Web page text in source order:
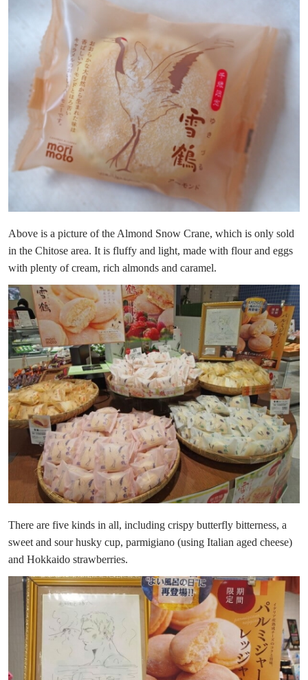
Above is a picture of the Almond Snow Crane, which is only sold
in the Chitose area. It is fluffy and light, made with flour and eggs
with plenty of cream, rich almonds and caramel.
There are five kinds in all, including crispy butterfly bitterness, a
sweet and sour husky cup, parmigiano (using Italian aged cheese)
and Hokkaido strawberries.